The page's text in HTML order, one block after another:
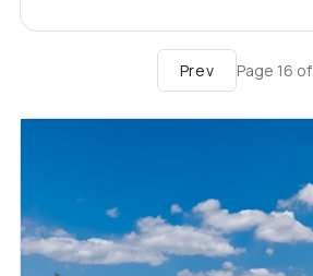
Prev Page 16 of